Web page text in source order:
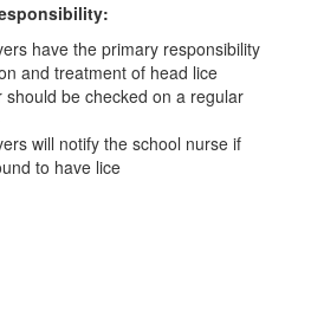
have the primary responsibility
and treatment of head lice
should be checked on a regular
will notify the school nurse if
to have lice